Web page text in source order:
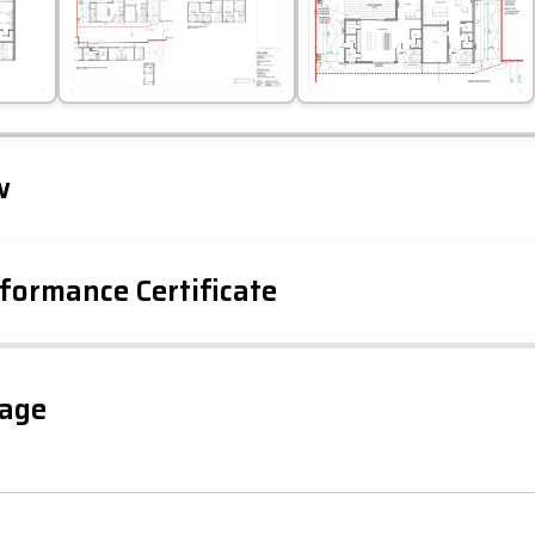
Tap to explore map
Certificate
Current
Potential